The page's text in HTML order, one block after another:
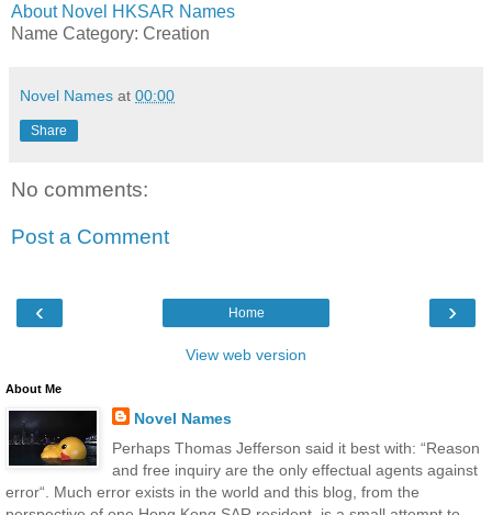
About Novel HKSAR Names
Name Category: Creation
Novel Names at 00:00
Share
No comments:
Post a Comment
‹ ›
Home
View web version
About Me
Novel Names
Perhaps Thomas Jefferson said it best with: “Reason
and free inquiry are the only effectual agents against
error“. Much error exists in the world and this blog, from the